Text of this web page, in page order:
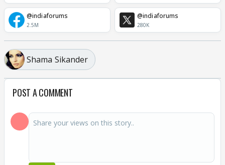
@indiaforums
2.5M
@indiaforums
280K
Shama Sikander
POST A COMMENT